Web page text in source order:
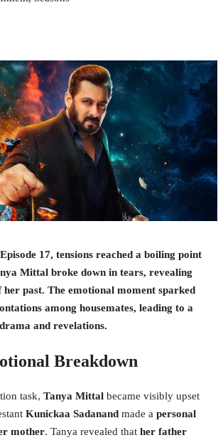
17, tensions reached a boiling point
Mittal broke down in tears, revealing
her past. The emotional moment sparked
among housemates, leading to a
and revelations.
Breakdown
task, Tanya Mittal became visibly upset
Kunickaa Sadanand made a personal
mother. Tanya revealed that her father